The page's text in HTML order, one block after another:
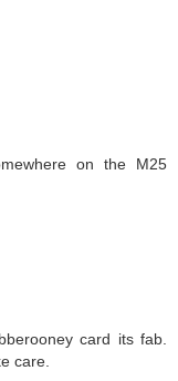
on the M25
card its fab.
care.